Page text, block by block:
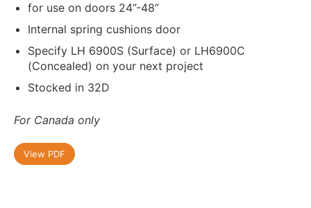
for use on doors 24”-48”
Internal spring cushions door
Specify LH 6900S (Surface) or LH6900C
(Concealed) on your next project
Stocked in 32D
For Canada only
View PDF